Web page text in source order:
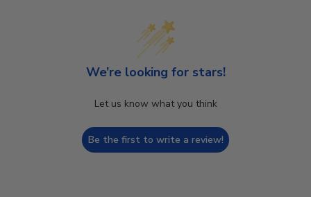
We’re looking for stars!
Let us know what you think
Be the first to write a review!